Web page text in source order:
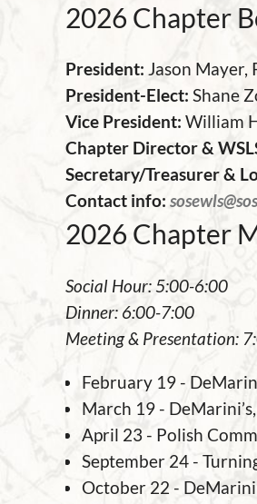
2026 Chapter
President: Jason Mayer,
President-Elect: Shane
Vice President: William
Chapter Director &
Secretary/Treasurer &
Contact info:
2026 Chapter
Social Hour: 5:00-6:00
Dinner: 6:00-7:00
Meeting & Presentation:
February 19 -
March 19 -
April 23 - Polish
September 24 -
October 22 -